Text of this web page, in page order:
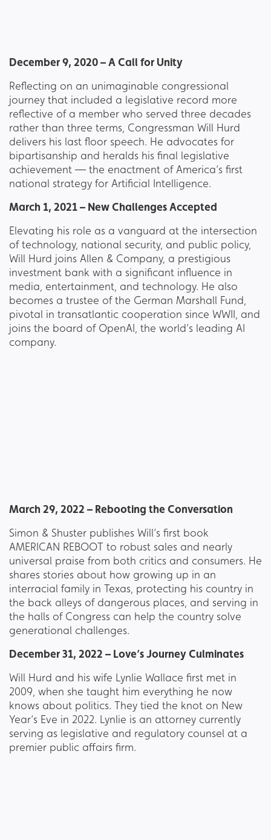
December 9, 2020 – A Call for Unity
Reflecting on an unimaginable congressional
journey that included a legislative record more
reflective of a member who served three decades
rather than three terms, Congressman Will Hurd
delivers his last floor speech. He advocates for
bipartisanship and heralds his final legislative
achievement — the enactment of America’s first
national strategy for Artificial Intelligence.
March 1, 2021 – New Challenges Accepted
Elevating his role as a vanguard at the intersection
of technology, national security, and public policy,
Will Hurd joins Allen & Company, a prestigious
investment bank with a significant influence in
media, entertainment, and technology. He also
becomes a trustee of the German Marshall Fund,
pivotal in transatlantic cooperation since WWII, and
joins the board of OpenAI, the world’s leading AI
company.
March 29, 2022 – Rebooting the Conversation
Simon & Shuster publishes Will’s first book
AMERICAN REBOOT to robust sales and nearly
universal praise from both critics and consumers. He
shares stories about how growing up in an
interracial family in Texas, protecting his country in
the back alleys of dangerous places, and serving in
the halls of Congress can help the country solve
generational challenges.
December 31, 2022 – Love’s Journey Culminates
Will Hurd and his wife Lynlie Wallace first met in
2009, when she taught him everything he now
knows about politics. They tied the knot on New
Year’s Eve in 2022. Lynlie is an attorney currently
serving as legislative and regulatory counsel at a
premier public affairs firm.